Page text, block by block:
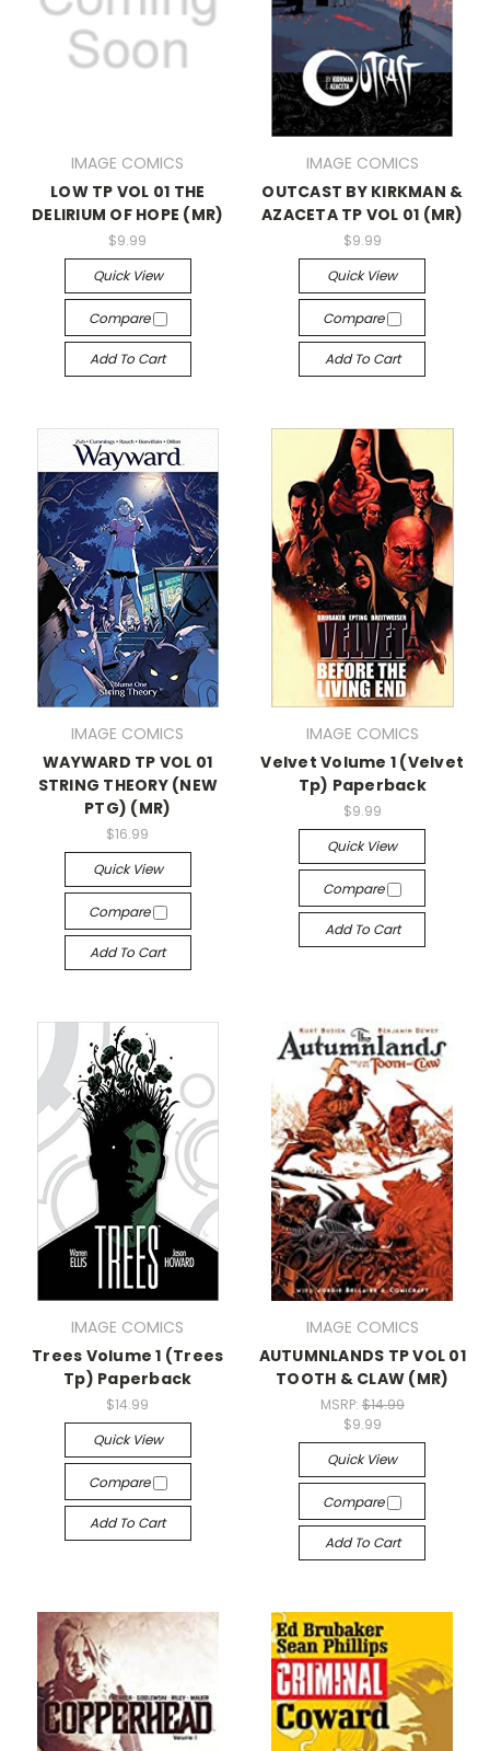
IMAGE COMICS
LOW TP VOL 01 THE
DELIRIUM OF HOPE (MR)
$9.99
Quick View
Compare
Add To Cart
IMAGE COMICS
OUTCAST BY KIRKMAN &
AZACETA TP VOL 01 (MR)
$9.99
Quick View
Compare
Add To Cart
IMAGE COMICS
WAYWARD TP VOL 01
STRING THEORY (NEW
PTG) (MR)
$16.99
Quick View
Compare
Add To Cart
IMAGE COMICS
Velvet Volume 1 (Velvet
Tp) Paperback
$9.99
Quick View
Compare
Add To Cart
IMAGE COMICS
Trees Volume 1 (Trees
Tp) Paperback
$14.99
Quick View
Compare
Add To Cart
IMAGE COMICS
AUTUMNLANDS TP VOL 01
TOOTH & CLAW (MR)
MSRP: $14.99
$9.99
Quick View
Compare
Add To Cart